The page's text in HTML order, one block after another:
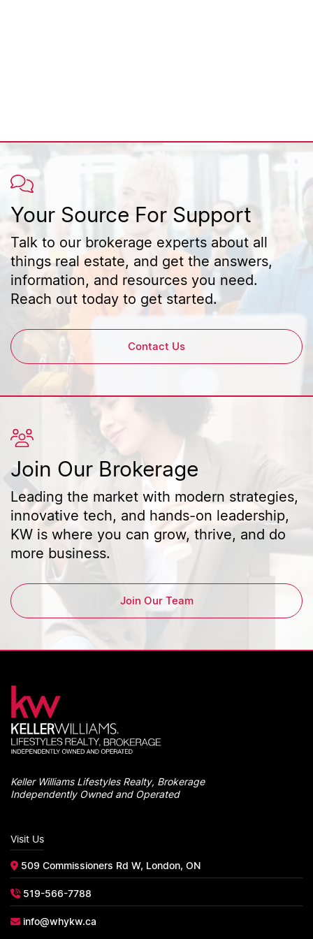
Your Source For Support
Talk to our brokerage experts about all
things real estate, and get the answers,
information, and resources you need.
Reach out today to get started.
Contact Us
Join Our Brokerage
Leading the market with modern strategies,
innovative tech, and hands-on leadership,
KW is where you can grow, thrive, and do
more business.
Join Our Team
Keller Williams Lifestyles Realty, Brokerage
Independently Owned and Operated
Visit Us
509 Commissioners Rd W, London, ON
519-566-7788
info@whykw.ca